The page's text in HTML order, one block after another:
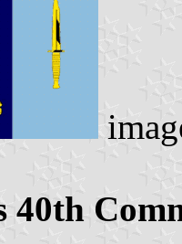
40th